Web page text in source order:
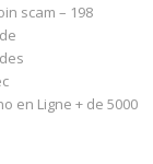
scam – 198
en Ligne + de 5000